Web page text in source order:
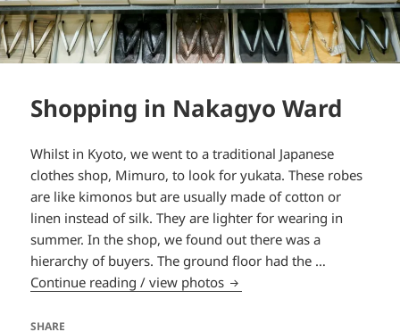
Shopping in Nakagyo Ward
Whilst in Kyoto, we went to a traditional Japanese
clothes shop, Mimuro, to look for yukata. These robes
are like kimonos but are usually made of cotton or
linen instead of silk. They are lighter for wearing in
summer. In the shop, we found out there was a
hierarchy of buyers. The ground floor had the …
Continue reading / view photos Shopping in Nakagyo Ward
SHARE